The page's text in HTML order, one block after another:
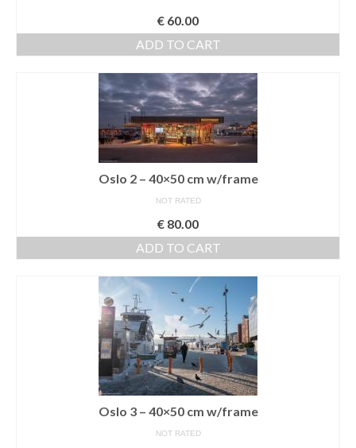
€ 60.00
ADD TO CART
Oslo 2 – 40×50 cm w/frame
NOT RATED
€ 80.00
ADD TO CART
Oslo 3 – 40×50 cm w/frame
NOT RATED